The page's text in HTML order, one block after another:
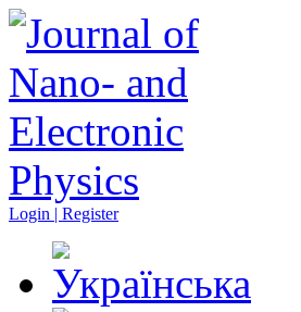
Login | Register